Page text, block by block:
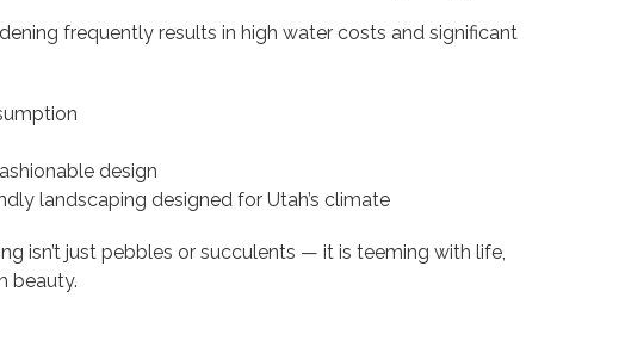
frequently results in high water costs and significant
design
landscaping designed for Utah’s climate
isn’t just pebbles or succulents — it is teeming with life,
beauty.